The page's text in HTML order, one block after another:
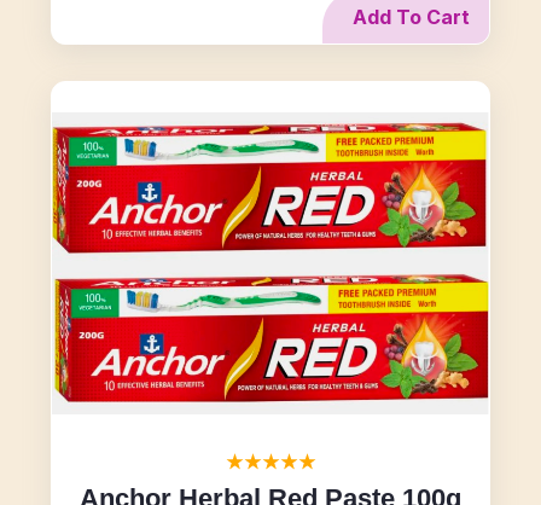
Add To Cart
Anchor Herbal Red Paste 100g